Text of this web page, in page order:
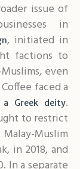
issue of
in
, initiated in
factions to
even
faced a
a Greek deity.
to restrict
Muslim
in 2018, and